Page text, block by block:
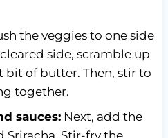
the veggies to one side
side, scramble up
bit of butter. Then, stir to
together.
sauces:Next, add the
Sriracha. Stir-fry the